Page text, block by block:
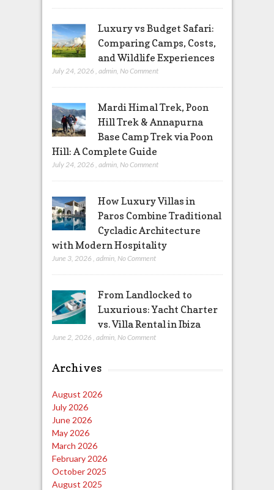
Luxury vs Budget Safari:
Comparing Camps, Costs,
and Wildlife Experiences
July 24, 2026 , admin, No Comment
Mardi Himal Trek, Poon
Hill Trek & Annapurna
Base Camp Trek via Poon
Hill: A Complete Guide
July 24, 2026 , admin, No Comment
How Luxury Villas in
Paros Combine Traditional
Cycladic Architecture
with Modern Hospitality
June 3, 2026 , admin, No Comment
From Landlocked to
Luxurious: Yacht Charter
vs. Villa Rental in Ibiza
June 2, 2026 admin, No Comment
Archives
August 2026
July 2026
June 2026
May 2026
March 2026
February 2026
October 2025
August 2025